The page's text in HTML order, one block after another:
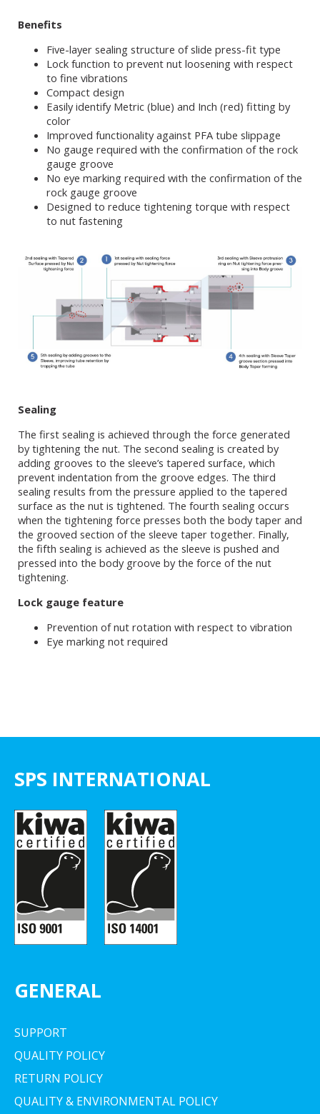
Benefits
Five-layer sealing structure of slide press-fit type
Lock function to prevent nut loosening with respect
to fine vibrations
Compact design
Easily identify Metric (blue) and Inch (red) fitting by
color
Improved functionality against PFA tube slippage
No gauge required with the confirmation of the rock
gauge groove
No eye marking required with the confirmation of the
rock gauge groove
Designed to reduce tightening torque with respect
to nut fastening
Sealing
The first sealing is achieved through the force generated
by tightening the nut. The second sealing is created by
adding grooves to the sleeve’s tapered surface, which
prevent indentation from the groove edges. The third
sealing results from the pressure applied to the tapered
surface as the nut is tightened. The fourth sealing occurs
when the tightening force presses both the body taper and
the grooved section of the sleeve taper together. Finally,
the fifth sealing is achieved as the sleeve is pushed and
pressed into the body groove by the force of the nut
tightening.
Lock gauge feature
Prevention of nut rotation with respect to vibration
Eye marking not required
SPS INTERNATIONAL
GENERAL
SUPPORT
QUALITY POLICY
RETURN POLICY
QUALITY & ENVIRONMENTAL POLICY